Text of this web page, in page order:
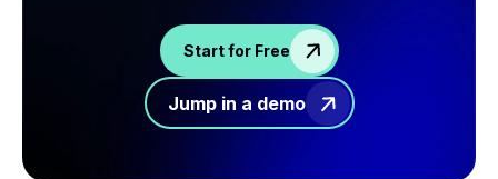
Start for Free
Jump in a demo